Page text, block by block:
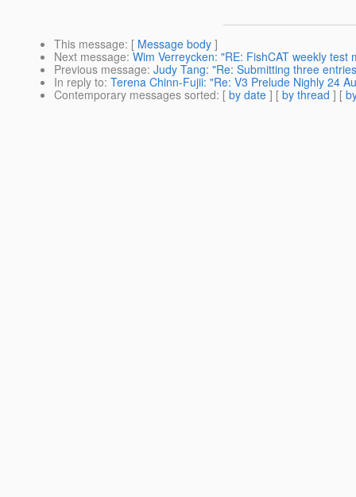
This message: [ Message body ]
Next message: Wim Verreycken: "RE: FishCAT weekly test
Previous message: Judy Tang: "Re: Submitting three
In reply to: Terena Chinn-Fujii: "Re: V3 Prelude Nighly 24
Contemporary messages sorted: [ by date ] [ by thread ] [